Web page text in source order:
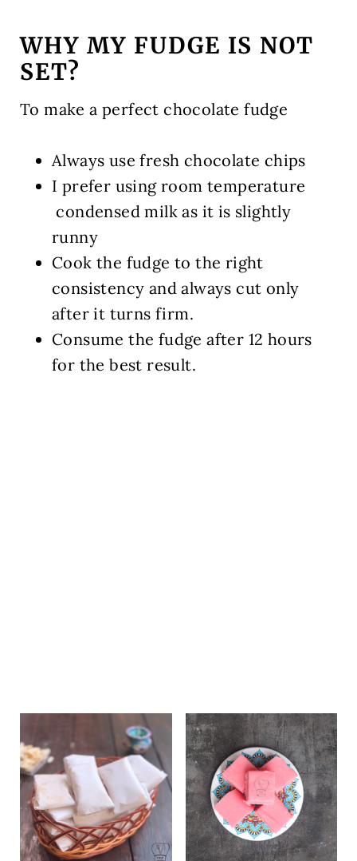
WHY MY FUDGE IS NOT
SET?
To make a perfect chocolate fudge
Always use fresh chocolate chips
I prefer using room temperature
condensed milk as it is slightly
runny
Cook the fudge to the right
consistency and always cut only
after it turns firm.
Consume the fudge after 12 hours
for the best result.